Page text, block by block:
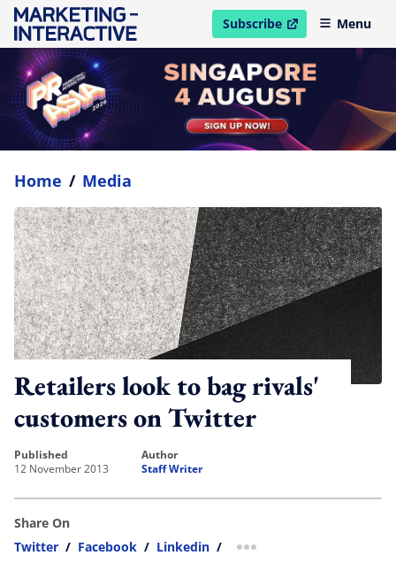
Subscribe
open in new windowMenu
Home / Media
Retailers look to bag rivals'
customers on Twitter
published
12 November 2013
author
Staff Writer
Share On
Twitter / Facebook / Linkedin / more sharing option